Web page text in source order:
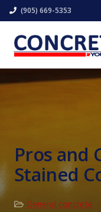
(905) 669-5353
Pros and
Stained
General concrete